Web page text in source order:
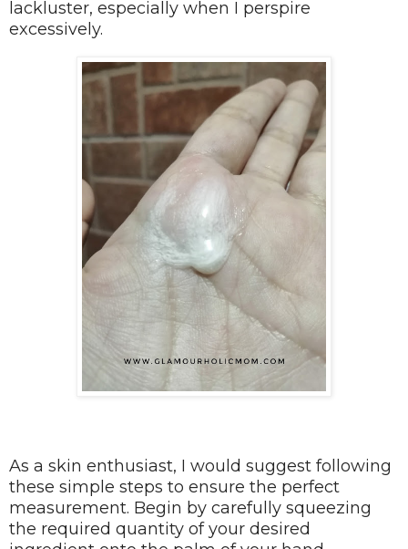
lackluster, especially when I perspire
excessively.
As a skin enthusiast, I would suggest following
these simple steps to ensure the perfect
measurement. Begin by carefully squeezing
the required quantity of your desired